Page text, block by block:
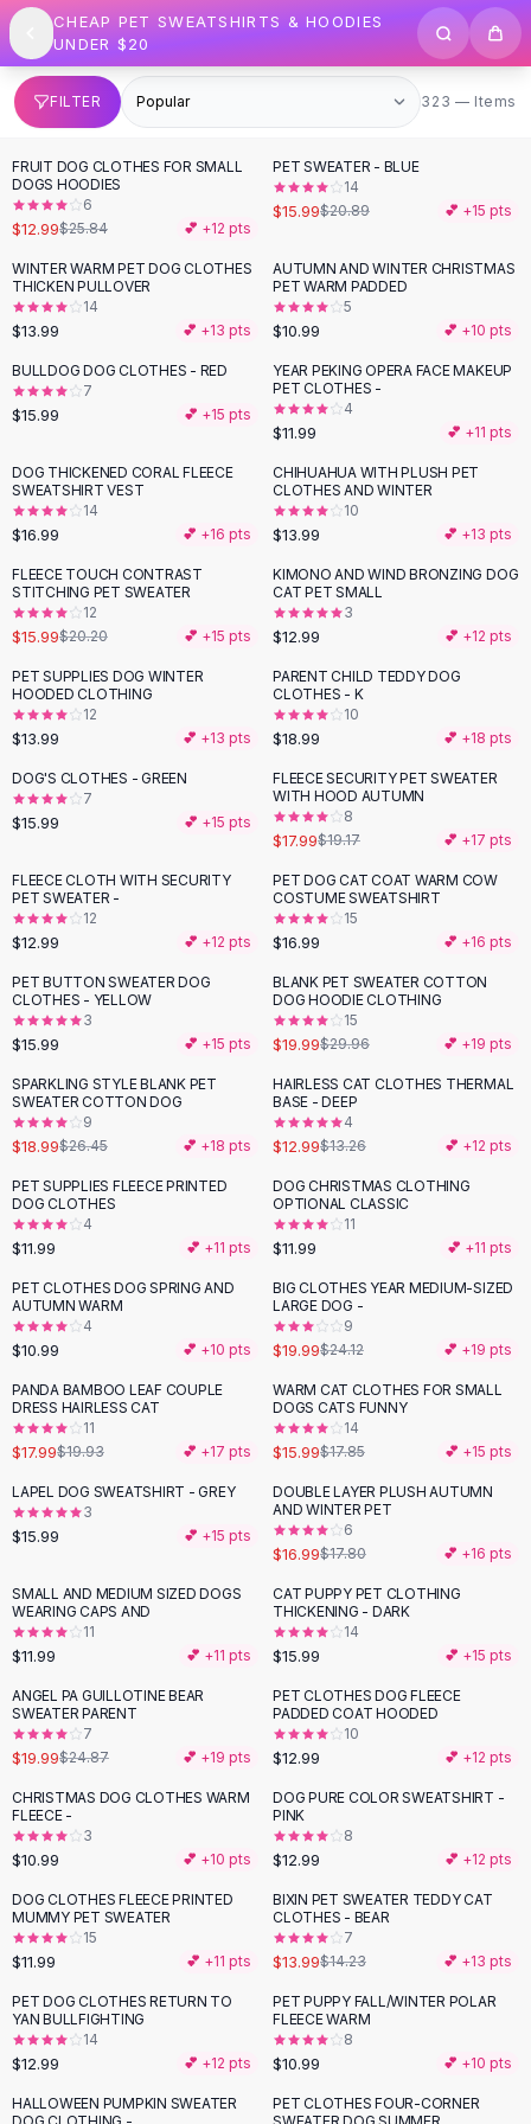
SHOP BY CATEGORY
All
Clothing
Swimwear
Bikini Sets
One Piece Swimsuits
Boho Swimsuits
Boho One Piece
Floral Swimwear
Solid Swimwear
Dresses
Maxi Dresses
Mini Dresses
Summer Dresses
Bodycon Dresses
Tops
Camisole Tops
Cotton Tees
Blouses
Crop Tops
Fitted Tees
Shorts
High Waist Denim
Ripped Denim Shorts
Elastic Waist Shorts
Rompers
Backless Jumpsuit
Denim Jumpsuit
Cotton Rompers
Loose Jumpsuit
Button Jumpsuit
Matching Sets
Two Piece Set
Shorts Sets
Dress Sets
Loungewear Sets
Skirts
Black Skirts
A-Line Skirts
Midi Split Skirts
Floral Skirts
Cotton Skirts
Pants
Pants
Jeans
Cargo Pants
Black Pants
Sweaters
Hoodies
Cardigans
Black Sweaters
Cashmere Sweaters
Button Sweaters
Outerwear
Lingerie
Corsets
Bodysuits
Panties
Lingerie Sets
Lingerie
AllShoes, Bags & Accessories
Sandals
Sandals
Flat Sandals
Wedge Sandals
Ankle Strap
Flip Flops
Skip to content
CHEAP PET SWEATSHIRTS & HOODIES
UNDER $20
FILTER 323 items
323 — Items
-50 %
FRUIT DOG CLOTHES FOR SMALL
DOGS HOODIES
6
$12.99$25.84 💕 +12 pts
- 23%
PET SWEATER - BLUE
14
$15.99$20.89 💕 +15 pts
WINTER WARM PET DOG CLOTHES
THICKEN PULLOVER
14
$13.99 💕 +13 pts
AUTUMN AND WINTER CHRISTMAS
PET WARM PADDED
5
$10.99 💕 +10 pts
BULLDOG DOG CLOTHES - RED
7
$15.99 💕 +15 pts
YEAR PEKING OPERA FACE MAKEUP
PET CLOTHES -
4
$11.99 💕 +11 pts
DOG THICKENED CORAL FLEECE
SWEATSHIRT VEST
14
$16.99 💕 +16 pts
CHIHUAHUA WITH PLUSH PET
CLOTHES AND WINTER
10
$13.99 💕 +13 pts
-21%
FLEECE TOUCH CONTRAST
STITCHING PET SWEATER
12
$15.99$20.20 💕 +15 pts
KIMONO AND WIND BRONZING DOG
CAT PET SMALL
3
$12.99 💕 +12 pts
PET SUPPLIES DOG WINTER
HOODED CLOTHING
12
$13.99 💕 +13 pts
PARENT CHILD TEDDY DOG
CLOTHES - K
10
$18.99 💕 +18 pts
DOG'S CLOTHES - GREEN
7
$15.99 💕 +15 pts
FLEECE SECURITY PET SWEATER
WITH HOOD AUTUMN
8
$17.99$19.17 💕 +17 pts
FLEECE CLOTH WITH SECURITY
PET SWEATER -
12
$12.99 💕 +12 pts
PET DOG CAT COAT WARM COW
COSTUME SWEATSHIRT
15
$16.99 💕 +16 pts
PET BUTTON SWEATER DOG
CLOTHES - YELLOW
3
$15.99 💕 +15 pts
-33%
BLANK PET SWEATER COTTON
DOG HOODIE CLOTHING
15
$19.99$29.96 💕 +19 pts
-28%
SPARKLING STYLE BLANK PET
SWEATER COTTON DOG
9
$18.99$26.45 💕 +18 pts
HAIRLESS CAT CLOTHES THERMAL
BASE - DEEP
4
$12.99$13.26 💕 +12 pts
PET SUPPLIES FLEECE PRINTED
DOG CLOTHES
4
$11.99 💕 +11 pts
DOG CHRISTMAS CLOTHING
OPTIONAL CLASSIC
11
$11.99 💕 +11 pts
PET CLOTHES DOG SPRING AND
AUTUMN WARM
4
$10.99 💕 +10 pts
- 17%
BIG CLOTHES YEAR MEDIUM-SIZED
LARGE DOG -
9
$19.99$24.12 💕 +19 pts
-10%
PANDA BAMBOO LEAF COUPLE
DRESS HAIRLESS CAT
11
$17.99$19.93 💕 +17 pts
-10%
WARM CAT CLOTHES FOR SMALL
DOGS CATS FUNNY
14
$15.99$17.85 💕 +15 pts
LAPEL DOG SWEATSHIRT - GREY
3
$15.99 💕 +15 pts
DOUBLE LAYER PLUSH AUTUMN
AND WINTER PET
6
$16.99$17.80 💕 +16 pts
SMALL AND MEDIUM SIZED DOGS
WEARING CAPS AND
11
$11.99 💕 +11 pts
CAT PUPPY PET CLOTHING
THICKENING - DARK
14
$15.99 💕 +15 pts
-20%
ANGEL PA GUILLOTINE BEAR
SWEATER PARENT
7
$19.99$24.87 💕 +19 pts
PET CLOTHES DOG FLEECE
PADDED COAT HOODED
10
$12.99 💕 +12 pts
CHRISTMAS DOG CLOTHES WARM
FLEECE -
3
$10.99 💕 +10 pts
DOG PURE COLOR SWEATSHIRT -
PINK
8
$12.99 💕 +12 pts
DOG CLOTHES FLEECE PRINTED
MUMMY PET SWEATER
15
$11.99 💕 +11 pts
BIXIN PET SWEATER TEDDY CAT
CLOTHES - BEAR
7
$13.99$14.23 💕 +13 pts
PET DOG CLOTHES RETURN TO
YAN BULLFIGHTING
14
$12.99 💕 +12 pts
PET PUPPY FALL/WINTER POLAR
FLEECE WARM
8
$10.99 💕 +10 pts
-24%
HALLOWEEN PUMPKIN SWEATER
PET CLOTHES FOUR-CORNER